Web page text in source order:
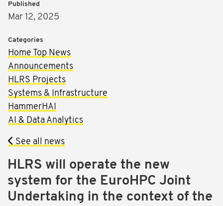
HLRS will operate the new
system for the EuroHPC Joint
Undertaking in the context of the
Published
Mar 12, 2025
Categories
Home Top News
Announcements
HLRS Projects
Systems & Infrastructure
HammerHAI
AI & Data Analytics
See all news